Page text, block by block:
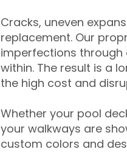
Cracks, uneven
replacement. Our
imperfections
within. The result is a
the high cost and
Whether your pool
your walkways are
custom colors and